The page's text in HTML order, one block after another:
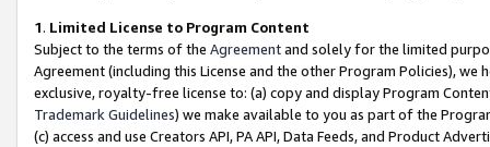
1. Limited License to Program Content
Subject to the terms of the Agreementand solely for the limited
Agreement (including this License and the other Program Policies),
exclusive, royalty-free license to: (a) copy and display Program
Trademark Guidelines) we make available to you as part of the
(c) access and use Creators API, PA API, Data Feeds, and Product